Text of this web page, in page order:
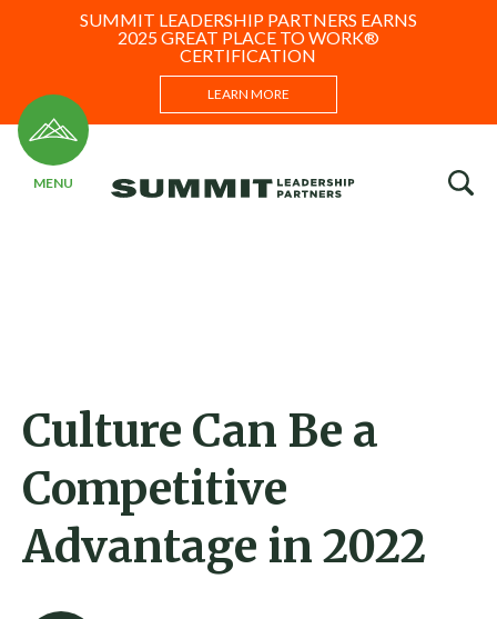
SUMMIT LEADERSHIP PARTNERS EARNS
2025 GREAT PLACE TO WORK®
CERTIFICATION
LEARN MORE
Culture Can Be a
Competitive
Advantage in 2022